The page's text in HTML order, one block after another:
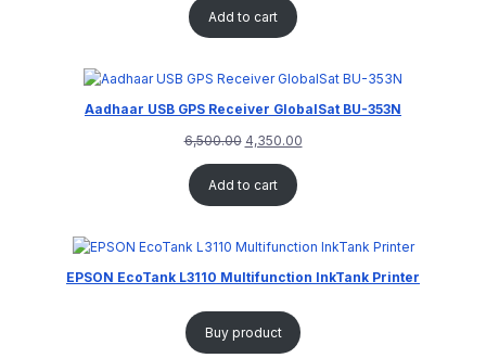
Add to cart
Aadhaar USB GPS Receiver GlobalSat BU-353N
6,500.00 4,350.00
Add to cart
EPSON EcoTank L3110 Multifunction InkTank Printer
Buy product